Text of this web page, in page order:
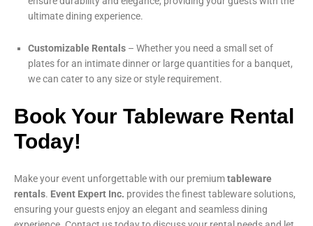
ultimate dining experience.
Customizable Rentals – Whether you need a small set of
plates for an intimate dinner or large quantities for a banquet,
we can cater to any size or style requirement.
Book Your Tableware Rental
Today!
Make your event unforgettable with our premiumtableware
rentals. Event Expert Inc. provides the finest tableware solutions,
ensuring your guests enjoy an elegant and seamless dining